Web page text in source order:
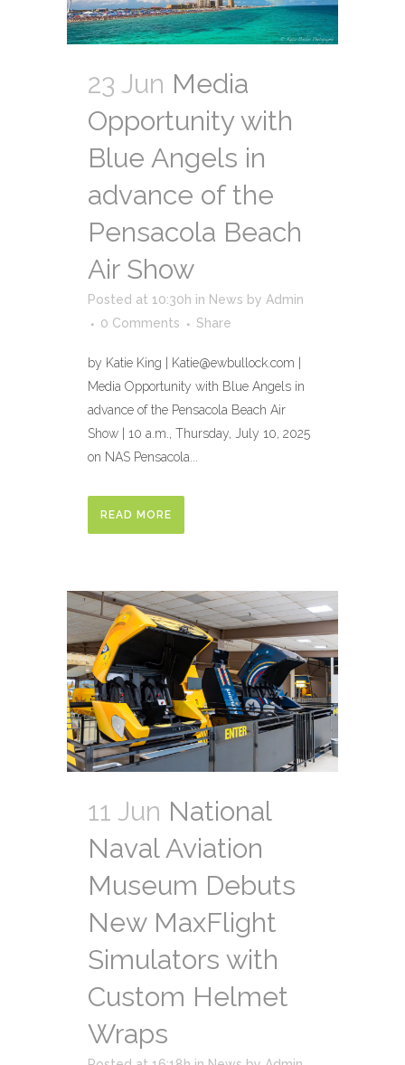
23 Jun Media
Opportunity with
Blue Angels in
advance of the
Pensacola Beach
Air Show
Posted at 10:30h in News by Admin
0 Comments
Share
by Katie King | Katie@ewbullock.com |
Media Opportunity with Blue Angels in
advance of the Pensacola Beach Air
Show | 10 a.m., Thursday, July 10, 2025
on NAS Pensacola...
READ MORE
11 Jun National
Naval Aviation
Museum Debuts
New MaxFlight
Simulators with
Custom Helmet
Wraps